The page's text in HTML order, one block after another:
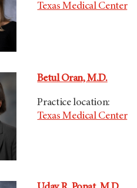
Texas Medical Center
Betul Oran, M.D.
Practice location:
Texas Medical Center